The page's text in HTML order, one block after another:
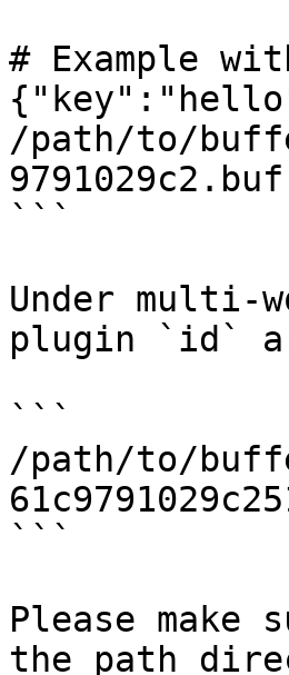
# Example
/path/to/
9791029c2.buf
```
Under multi-
plugin `id`
```
/path/to/
```
Please make
the path